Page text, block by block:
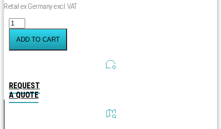
Retail ex Germany excl. VAT
Yachtbeach
Sport
Platform
4.10x4.10
ADD TO CART
REQUEST
A QUOTE